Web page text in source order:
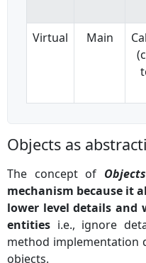
Virtual Main
Objects as
The concept of Objects
mechanism because it
lower level details
entities i.e., ignore
method implementation
objects.